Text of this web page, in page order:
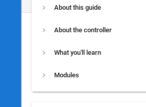
About this guide
About the controller
What you'll learn
Modules